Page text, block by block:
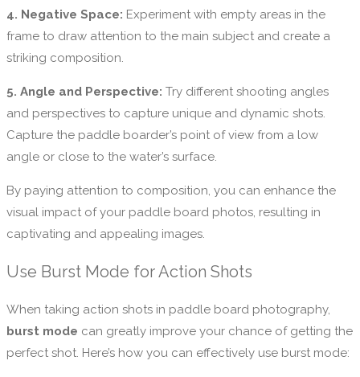
4. Negative Space: Experiment with empty areas in the
frame to draw attention to the main subject and create a
striking composition.
5. Angle and Perspective: Try different shooting angles
and perspectives to capture unique and dynamic shots.
Capture the paddle boarder’s point of view from a low
angle or close to the water’s surface.
By paying attention to composition, you can enhance the
visual impact of your paddle board photos, resulting in
captivating and appealing images.
Use Burst Mode for Action Shots
When taking action shots in paddle board photography,
burst mode can greatly improve your chance of getting the
perfect shot. Here’s how you can effectively use burst mode: